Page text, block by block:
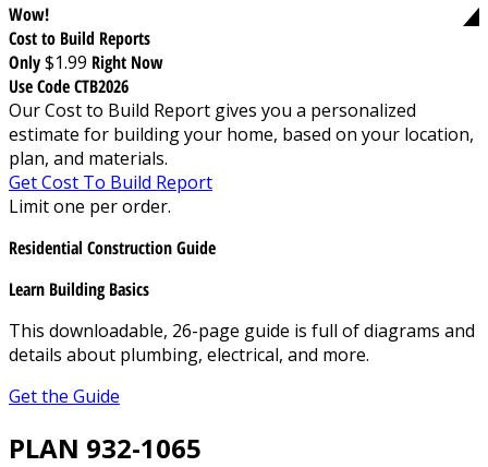
Wow!
Cost to Build Reports
Only$1.99 Right Now
Use Code CTB2026
Our Cost to Build Report gives you a personalized
estimate for building your home, based on your location,
plan, and materials.
Get Cost To Build Report
Limit one per order.
Residential Construction Guide
Learn Building Basics
This downloadable, 26-page guide is full of diagrams and
details about plumbing, electrical, and more.
Get the Guide
PLAN 932-1065